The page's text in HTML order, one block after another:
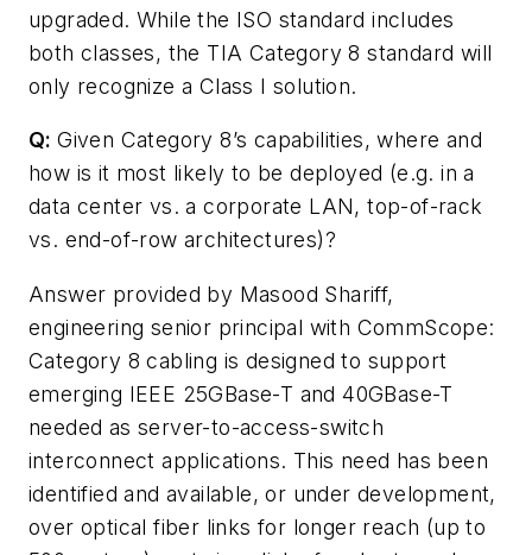
upgraded. While the ISO standard includes
both classes, the TIA Category 8 standard will
only recognize a Class I solution.
Q:Given Category 8’s capabilities, where and
how is it most likely to be deployed (e.g. in a
data center vs. a corporate LAN, top-of-rack
vs. end-of-row architectures)?
Answer provided by Masood Shariff,
engineering senior principal with CommScope:
Category 8 cabling is designed to support
emerging IEEE 25GBase-T and 40GBase-T
needed as server-to-access-switch
interconnect applications. This need has been
identified and available, or under development,
over optical fiber links for longer reach (up to